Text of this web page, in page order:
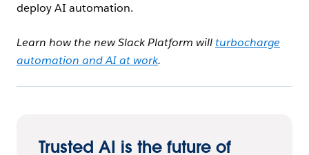
deploy AI automation.
Learn how the new Slack Platform willturbocharge
automation and AI at work.
Trusted AI is the future of